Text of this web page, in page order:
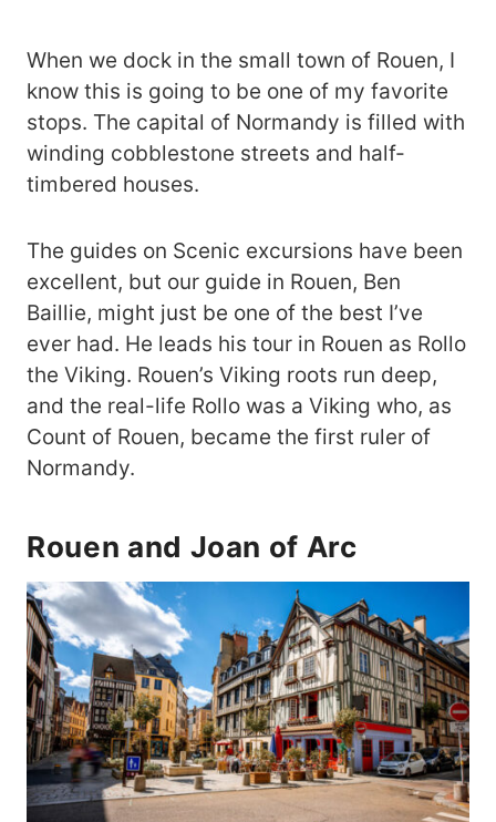
When we dock in the small town of Rouen, I
know this is going to be one of my favorite
stops. The capital of Normandy is filled with
winding cobblestone streets and half-
timbered houses.
The guides on Scenic excursions have been
excellent, but our guide in Rouen, Ben
Baillie, might just be one of the best I’ve
ever had. He leads his tour in Rouen as Rollo
the Viking. Rouen’s Viking roots run deep,
and the real-life Rollo was a Viking who, as
Count of Rouen, became the first ruler of
Normandy.
Rouen and Joan of Arc